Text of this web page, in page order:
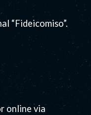
“Fideicomiso”.
online via